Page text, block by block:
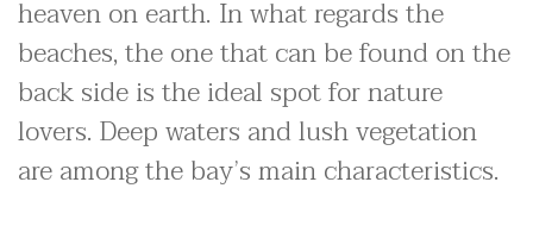
heaven on earth. In what regards the
beaches, the one that can be found on the
back side is the ideal spot for nature
lovers. Deep waters and lush vegetation
are among the bay’s main characteristics.